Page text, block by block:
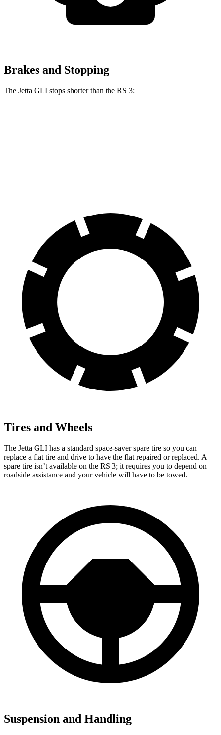
Brakes and Stopping
The Jetta GLI stops shorter than the RS 3:
Tires and Wheels
The Jetta GLI has a standard space-saver spare tire so you can
replace a flat tire and drive to have the flat repaired or replaced. A
spare tire isn’t available on the RS 3; it requires you to depend on
roadside assistance and your vehicle will have to be towed.
Suspension and Handling